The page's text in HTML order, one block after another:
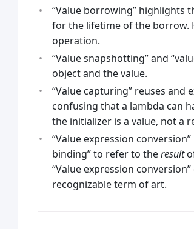
“Value borrowing” highlights
for the lifetime of the borrow.
operation.
“Value snapshotting” and
object and the value.
“Value capturing” reuses and
confusing that a lambda can
the initializer is a value, not a
“Value expression
binding” to refer to theresult
“Value expression
recognizable term of art.